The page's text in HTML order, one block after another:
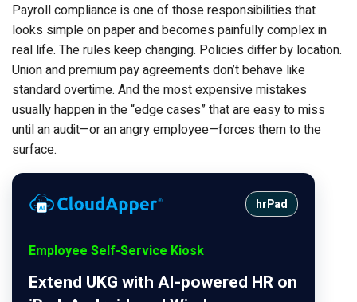
Payroll compliance is one of those responsibilities that
looks simple on paper and becomes painfully complex in
real life. The rules keep changing. Policies differ by location.
Union and premium pay agreements don’t behave like
standard overtime. And the most expensive mistakes
usually happen in the “edge cases” that are easy to miss
until an audit—or an angry employee—forces them to the
surface.
hrPad
Employee Self-Service Kiosk
Extend UKG with AI-powered HR on